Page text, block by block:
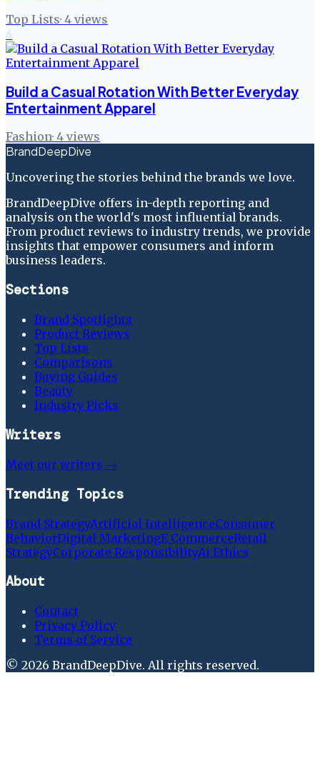
Top Lists· 4 views
6
Build a Casual Rotation With Better Everyday
Entertainment Apparel
Fashion· 4 views
BrandDeepDive
Uncovering the stories behind the brands we love.
BrandDeepDive offers in-depth reporting and
analysis on the world's most influential brands.
From product reviews to industry trends, we provide
insights that empower consumers and inform
business leaders.
Sections
Brand Spotlights
Product Reviews
Top Lists
Comparisons
Buying Guides
Beauty
Industry Picks
Writers
Meet our writers →
Trending Topics
Brand StrategyArtificial IntelligenceConsumer
BehaviorDigital MarketingE CommerceRetail
StrategyCorporate ResponsibilityAi Ethics
About
Contact
Privacy Policy
Terms of Service
© 2026 BrandDeepDive. All rights reserved.